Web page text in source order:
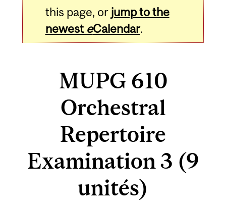
this page, or jump to the
newest eCalendar.
MUPG 610
Orchestral
Repertoire
Examination 3 (9
unités)